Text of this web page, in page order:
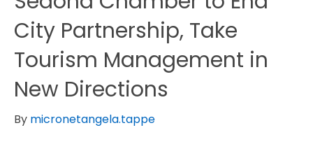
City Partnership, Take
Tourism Management in
New Directions
By micronetangela.tappe